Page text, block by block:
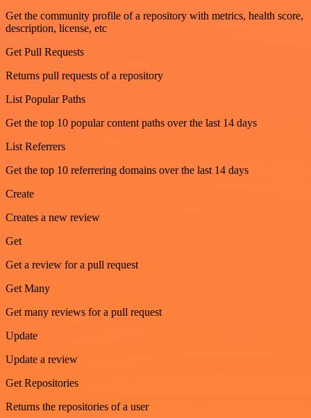
Get the community profile of a repository with metrics, health score,
description, license, etc
Get Pull Requests
Returns pull requests of a repository
List Popular Paths
Get the top 10 popular content paths over the last 14 days
List Referrers
Get the top 10 referrering domains over the last 14 days
Create
Creates a new review
Get
Get a review for a pull request
Get Many
Get many reviews for a pull request
Update
Update a review
Get Repositories
Returns the repositories of a user